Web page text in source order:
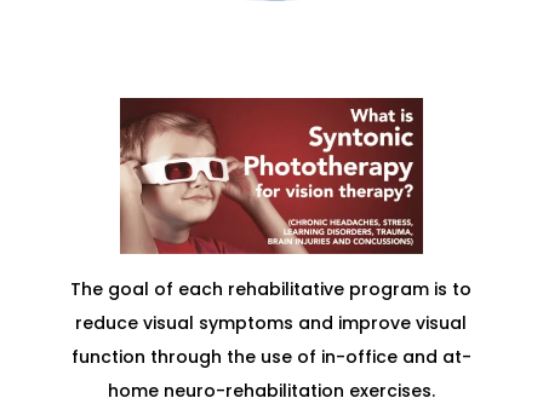
The goal of each rehabilitative program is to
reduce visual symptoms and improve visual
function through the use of in-office and at-
home neuro-rehabilitation exercises.